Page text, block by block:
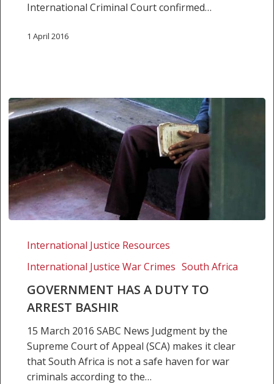
International Criminal Court confirmed…
1 April 2016
duty
arrest
International Justice Resources
International Justice War Crimes South Africa
GOVERNMENT HAS A DUTY TO
ARREST BASHIR
15 March 2016 SABC News Judgment by the
Supreme Court of Appeal (SCA) makes it clear
that South Africa is not a safe haven for war
criminals according to the…